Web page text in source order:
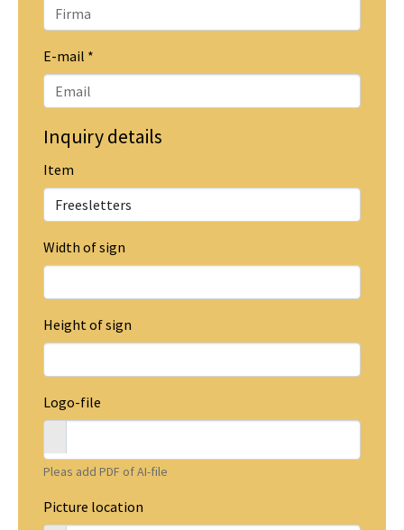
E-mail *
Inquiry details
Item
Width of sign
Height of sign
Logo-file
Pleas add PDF of AI-file
Picture location